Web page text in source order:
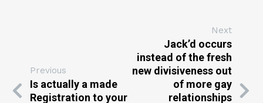
Previous
Is actually a made
Registration to your
Next
Jack’d occurs
instead of the fresh
new divisiveness out
of more gay
relationships